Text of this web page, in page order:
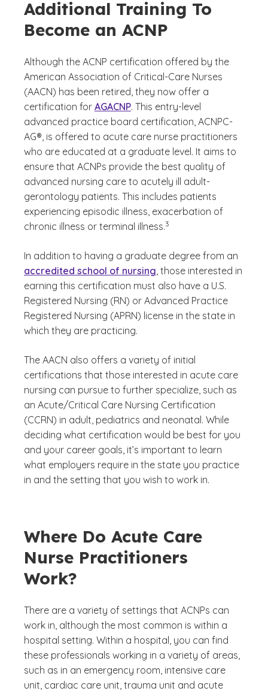
Additional Training To
Become an ACNP
Although the ACNP certification offered by the
American Association of Critical-Care Nurses
(AACN) has been retired, they now offer a
certification for AGACNP. This entry-level
advanced practice board certification, ACNPC-
AG®, is offered to acute care nurse practitioners
who are educated at a graduate level. It aims to
ensure that ACNPs provide the best quality of
advanced nursing care to acutely ill adult-
gerontology patients. This includes patients
experiencing episodic illness, exacerbation of
chronic illness or terminal illness.
(See disclaimer
3
)
In addition to having a graduate degree from an
accredited school of nursing, those interested in
earning this certification must also have a U.S.
Registered Nursing (RN) or Advanced Practice
Registered Nursing (APRN) license in the state in
which they are practicing.
The AACN also offers a variety of initial
certifications that those interested in acute care
nursing can pursue to further specialize, such as
an Acute/Critical Care Nursing Certification
(CCRN) in adult, pediatrics and neonatal. While
deciding what certification would be best for you
and your career goals, it’s important to learn
what employers require in the state you practice
in and the setting that you wish to work in.
Where Do Acute Care
Nurse Practitioners
Work?
There are a variety of settings that ACNPs can
work in, although the most common is within a
hospital setting. Within a hospital, you can find
these professionals working in a variety of areas,
such as in an emergency room, intensive care
unit, cardiac care unit, trauma unit and acute